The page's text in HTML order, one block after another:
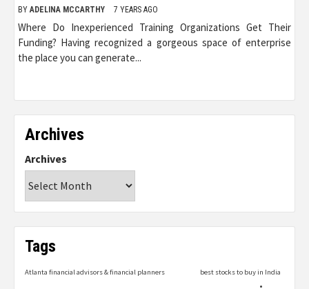
BY ADELINA MCCARTHY 7 YEARS AGO
Where Do Inexperienced Training Organizations Get Their
Funding? Having recognized a gorgeous space of enterprise
the place you can generate...
Archives
Archives
Tags
Atlanta financial advisors & financial planners best stocks to buy in India